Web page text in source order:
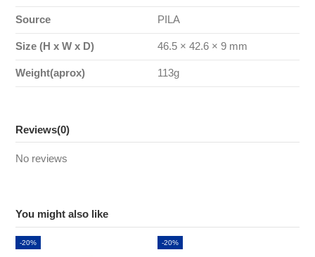
Source PILA
Size (H x W x D) 46.5 × 42.6 × 9 mm
Weight(aprox) 113g
Reviews(0)
No reviews
You might also like
-20% -20%